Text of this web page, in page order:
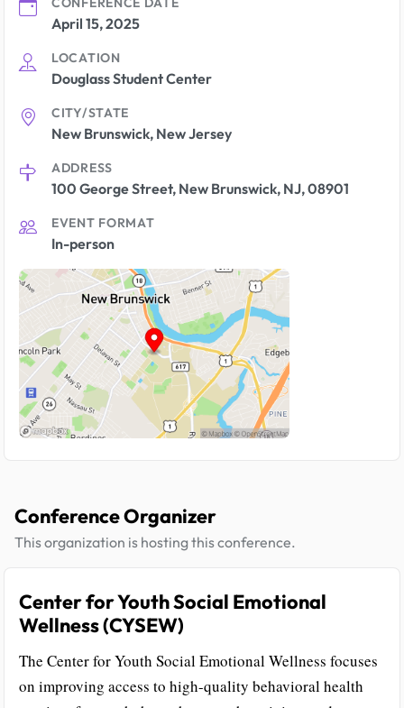
April 15, 2025
LOCATION
Douglass Student Center
CITY/STATE
New Brunswick, New Jersey
ADDRESS
100 George Street, New Brunswick, NJ, 08901
EVENT FORMAT
In-person
Conference Organizer
This organization is hosting this conference.
Center for Youth Social Emotional
Wellness (CYSEW)
The Center for Youth Social Emotional Wellness focuses
on improving access to high-quality behavioral health